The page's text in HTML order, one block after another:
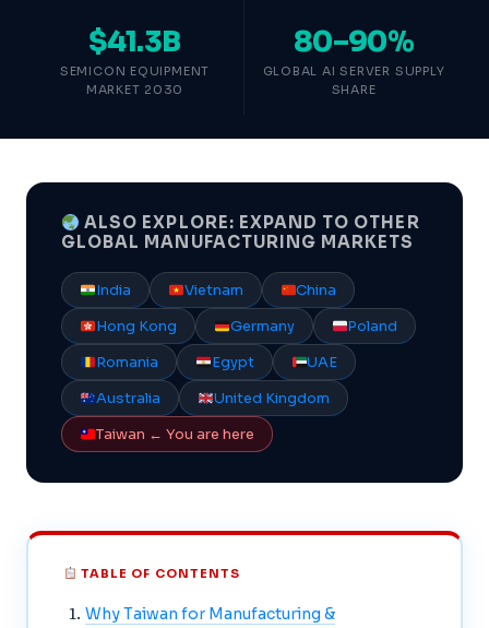
$41.3B
SEMICON EQUIPMENT
MARKET 2030
80–90%
GLOBAL AI SERVER SUPPLY
SHARE
ALSO EXPLORE: EXPAND TO OTHER
GLOBAL MANUFACTURING MARKETS
India Vietnam
China
Hong Kong
Germany
Poland
Romania
Egypt
UAE
Australia
United Kingdom
Taiwan ← You are here
TABLE OF CONTENTS
Why Taiwan for Manufacturing &